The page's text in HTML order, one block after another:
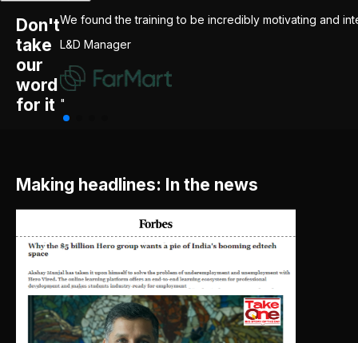
Don't
take
our
word
for it
We found the training to be incredibly motivating and
L&D Manager
"
Making headlines: In the news